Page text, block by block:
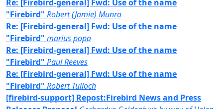
Re: [Firebird-general] Fwd: Use of the name
"Firebird" Robert (Jamie) Munro
Re: [Firebird-general] Fwd: Use of the name
"Firebird" marius popa
Re: [Firebird-general] Fwd: Use of the name
"Firebird" Paul Reeves
Re: [Firebird-general] Fwd: Use of the name
"Firebird" Robert Tulloch
[firebird-support] Repost:Firebird News and Press